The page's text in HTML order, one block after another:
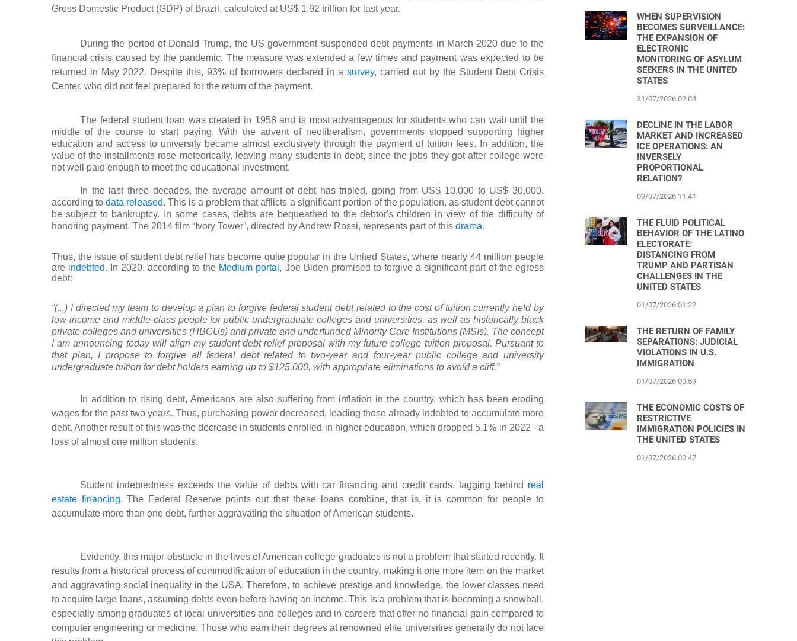
Gross Domestic Product (GDP) of Brazil, calculated at US$ 1.92 trillion for last year.
During the period of Donald Trump, the US government suspended debt payments in March 2020 due to the
financial crisis caused by the pandemic. The measure was extended a few times and payment was expected to be
returned in May 2022. Despite this, 93% of borrowers declared in a survey, carried out by the Student Debt Crisis
Center, who did not feel prepared for the return of the payment.
The federal student loan was created in 1958 and is most advantageous for students who can wait until the
middle of the course to start paying. With the advent of neoliberalism, governments stopped supporting higher
education and access to university became almost exclusively through the payment of tuition fees. In addition, the
value of the installments rose meteorically, leaving many students in debt, since the jobs they got after college were
not well paid enough to meet the educational investment.
In the last three decades, the average amount of debt has tripled, going from US$ 10,000 to US$ 30,000,
according todata released. This is a problem that afflicts a significant portion of the population, as student debt cannot
be subject to bankruptcy. In some cases, debts are bequeathed to the debtor's children in view of the difficulty of
honoring payment. The 2014 film “Ivory Tower”, directed by Andrew Rossi, represents part of this drama.
Thus, the issue of student debt relief has become quite popular in the United States, where nearly 44 million people
are indebted. In 2020, according to the Medium portal , Joe Biden promised to forgive a significant part of the egress
debt:
“(...) I directed my team to develop a plan to forgive federal student debt related to the cost of tuition currently held by
low-income and middle-class people for public undergraduate colleges and universities, as well as historically black
private colleges and universities (HBCUs) and private and underfunded Minority Care Institutions (MSIs). The concept
I am announcing today will align my student debt relief proposal with my future college tuition proposal. Pursuant to
that plan, I propose to forgive all federal debt related to two-year and four-year public college and university
undergraduate tuition for debt holders earning up to $125,000, with appropriate eliminations to avoid a cliff.”
In addition to rising debt, Americans are also suffering from inflation in the country, which has been eroding
wages for the past two years. Thus, purchasing power decreased, leading those already indebted to accumulate more
debt. Another result of this was the decrease in students enrolled in higher education, which dropped 5.1% in 2022 - a
loss of almost one million students.
Student indebtedness exceeds the value of debts with car financing and credit cards, lagging behind real
estate financing. The Federal Reserve points out that these loans combine, that is, it is common for people to
accumulate more than one debt, further aggravating the situation of American students.
Evidently, this major obstacle in the lives of American college graduates is not a problem that started recently. It
results from a historical process of commodification of education in the country, making it one more item on the market
and aggravating social inequality in the USA. Therefore, to achieve prestige and knowledge, the lower classes need
to acquire large loans, assuming debts even before having an income. This is a problem that is becoming a snowball,
especially among graduates of local universities and colleges and in careers that offer no financial gain compared to
computer engineering or medicine. Those who earn their degrees at renowned elite universities generally do not face
WHEN SUPERVISION
BECOMES SURVEILLANCE:
THE EXPANSION OF
ELECTRONIC
MONITORING OF ASYLUM
SEEKERS IN THE UNITED
STATES
31/07/2026 02:04
DECLINE IN THE LABOR
MARKET AND INCREASED
ICE OPERATIONS: AN
INVERSELY
PROPORTIONAL
RELATION?
09/07/2026 11:41
THE FLUID POLITICAL
BEHAVIOR OF THE LATINO
ELECTORATE:
DISTANCING FROM
TRUMP AND PARTISAN
CHALLENGES IN THE
UNITED STATES
01/07/2026 01:22
THE RETURN OF FAMILY
SEPARATIONS: JUDICIAL
VIOLATIONS IN U.S.
IMMIGRATION
01/07/2026 00:59
THE ECONOMIC COSTS OF
RESTRICTIVE
IMMIGRATION POLICIES IN
THE UNITED STATES
01/07/2026 00:47